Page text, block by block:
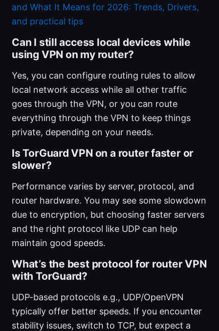
and What It Means for 2026: Trends, Drivers,
and practical tips
Can I still access local devices while
using VPN on my router?
Yes, you can configure routing rules to allow
local network access while all other traffic
goes through the VPN, or you can route
everything through the VPN to keep things
private, depending on your needs.
Is TorGuard VPN on a router faster or
slower?
Performance varies by server, protocol, and
router hardware. You may see some slowdown
due to encryption, but choosing faster servers
and the right protocol like UDP can help
maintain good speeds.
What’s the best protocol for router VPN
with TorGuard?
UDP-based protocols e.g., UDP/OpenVPN
typically offer better speeds. If you encounter
stability issues, switch to TCP, but expect a